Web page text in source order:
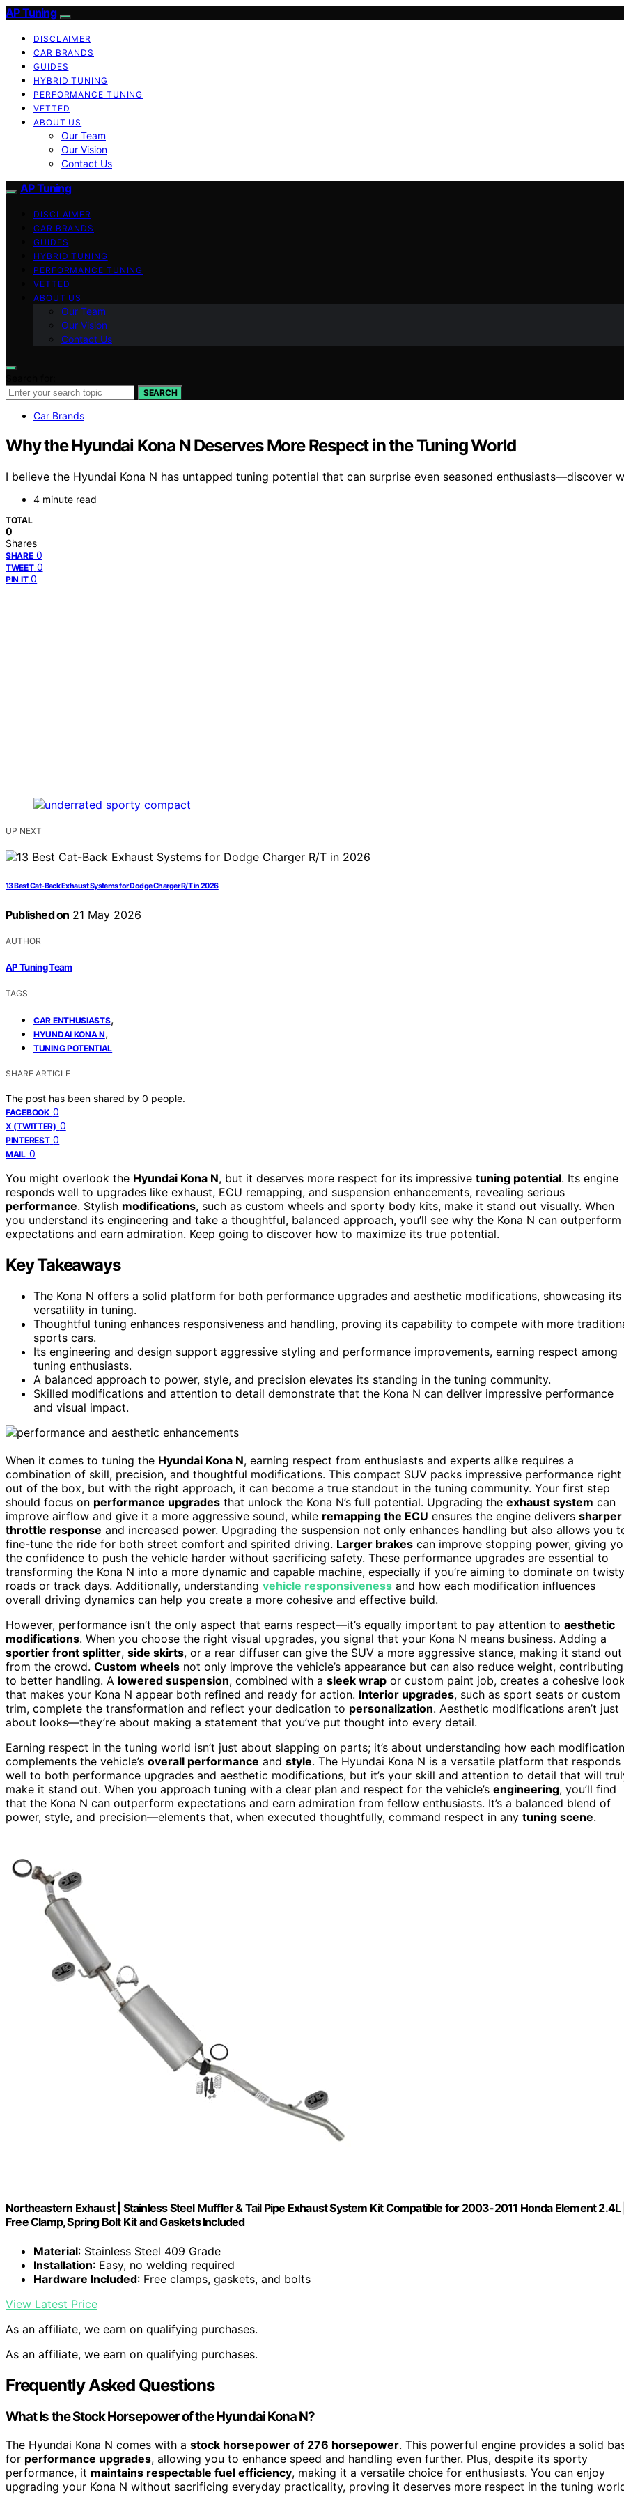
AP Tuning
DISCLAIMER
CAR BRANDS
GUIDES
HYBRID TUNING
PERFORMANCE TUNING
VETTED
ABOUT US
Our Team
Our Vision
Contact Us
AP Tuning
DISCLAIMER
CAR BRANDS
GUIDES
HYBRID TUNING
PERFORMANCE TUNING
VETTED
ABOUT US
Our Team
Our Vision
Contact Us
SEARCH
Car Brands
Why the Hyundai Kona N Deserves More Respect in the Tuning World
I believe the Hyundai Kona N has untapped tuning potential that can surprise even seasoned enthusiasts—discover
4 minute read
TOTAL
0
Shares
SHARE 0
TWEET 0
PIN IT 0
UP NEXT
13 Best Cat-Back Exhaust Systems for Dodge Charger R/T in 2026
Published on 21 May 2026
AUTHOR
AP Tuning Team
TAGS
CAR ENTHUSIASTS,
HYUNDAI KONA N,
TUNING POTENTIAL
SHARE ARTICLE
The post has been shared by 0 people.
FACEBOOK 0
X (TWITTER) 0
PINTEREST 0
MAIL 0
You might overlook the Hyundai Kona N, but it deserves more respect for its impressive tuning potential. Its engine
responds well to upgrades like exhaust, ECU remapping, and suspension enhancements, revealing serious
performance. Stylish modifications, such as custom wheels and sporty body kits, make it stand out visually. When
you understand its engineering and take a thoughtful, balanced approach, you’ll see why the Kona N can outperform
expectations and earn admiration. Keep going to discover how to maximize its true potential.
Key Takeaways
The Kona N offers a solid platform for both performance upgrades and aesthetic modifications, showcasing its
versatility in tuning.
Thoughtful tuning enhances responsiveness and handling, proving its capability to compete with more
sports cars.
Its engineering and design support aggressive styling and performance improvements, earning respect among
tuning enthusiasts.
A balanced approach to power, style, and precision elevates its standing in the tuning community.
Skilled modifications and attention to detail demonstrate that the Kona N can deliver impressive performance
and visual impact.
When it comes to tuning the Hyundai Kona N, earning respect from enthusiasts and experts alike requires a
combination of skill, precision, and thoughtful modifications. This compact SUV packs impressive performance right
out of the box, but with the right approach, it can become a true standout in the tuning community. Your first step
should focus on performance upgrades that unlock the Kona N’s full potential. Upgrading the exhaust system can
improve airflow and give it a more aggressive sound, while remapping the ECU ensures the engine delivers sharper
throttle response and increased power. Upgrading the suspension not only enhances handling but also allows you
fine-tune the ride for both street comfort and spirited driving. Larger brakes can improve stopping power, giving
the confidence to push the vehicle harder without sacrificing safety. These performance upgrades are essential to
transforming the Kona N into a more dynamic and capable machine, especially if you’re aiming to dominate on twisty
roads or track days. Additionally, understanding vehicle responsiveness and how each modification influences
overall driving dynamics can help you create a more cohesive and effective build.
However, performance isn’t the only aspect that earns respect—it’s equally important to pay attention to aesthetic
modifications. When you choose the right visual upgrades, you signal that your Kona N means business. Adding a
sportier front splitter, side skirts, or a rear diffuser can give the SUV a more aggressive stance, making it stand out
from the crowd. Custom wheels not only improve the vehicle’s appearance but can also reduce weight, contributing
to better handling. A lowered suspension, combined with a sleek wrap or custom paint job, creates a cohesive
that makes your Kona N appear both refined and ready for action. Interior upgrades, such as sport seats or custom
trim, complete the transformation and reflect your dedication to personalization. Aesthetic modifications aren’t just
about looks—they’re about making a statement that you’ve put thought into every detail.
Earning respect in the tuning world isn’t just about slapping on parts; it’s about understanding how each modification
complements the vehicle’s overall performance and style. The Hyundai Kona N is a versatile platform that responds
well to both performance upgrades and aesthetic modifications, but it’s your skill and attention to detail that will
make it stand out. When you approach tuning with a clear plan and respect for the vehicle’s engineering, you’ll find
that the Kona N can outperform expectations and earn admiration from fellow enthusiasts. It’s a balanced blend of
power, style, and precision—elements that, when executed thoughtfully, command respect in any tuning scene.
Northeastern Exhaust | Stainless Steel Muffler & Tail Pipe Exhaust System Kit Compatible for 2003-2011 Honda Element 2.4L |
Free Clamp, Spring Bolt Kit and Gaskets Included
Material: Stainless Steel 409 Grade
Installation: Easy, no welding required
Hardware Included: Free clamps, gaskets, and bolts
View Latest Price
As an affiliate, we earn on qualifying purchases.
As an affiliate, we earn on qualifying purchases.
Frequently Asked Questions
What Is the Stock Horsepower of the Hyundai Kona N?
The Hyundai Kona N comes with a stock horsepower of 276 horsepower. This powerful engine provides a solid
for performance upgrades, allowing you to enhance speed and handling even further. Plus, despite its sporty
performance, it maintains respectable fuel efficiency, making it a versatile choice for enthusiasts. You can enjoy
upgrading your Kona N without sacrificing everyday practicality, proving it deserves more respect in the tuning